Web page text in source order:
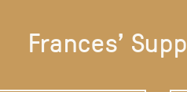
Frances'